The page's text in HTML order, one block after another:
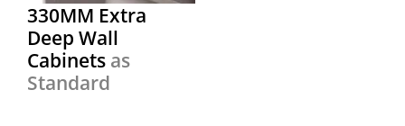
330MM Extra
Deep Wall
Cabinets as
Standard